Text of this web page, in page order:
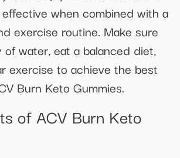
when combined with a
exercise routine. Make sure
water, eat a balanced diet,
exercise to achieve the best
Burn Keto Gummies.
of ACV Burn Keto